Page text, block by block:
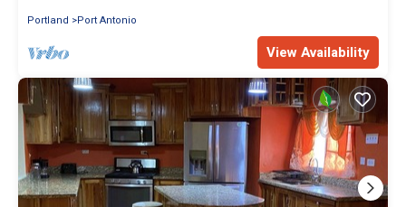
Portland
Port Antonio
View Availability